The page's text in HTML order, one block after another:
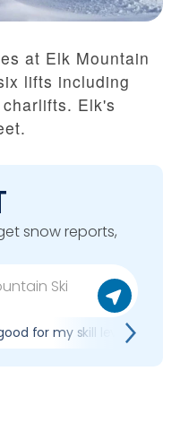
at Elk Mountain
lifts including
Elk's
snow reports,
for my skill level?